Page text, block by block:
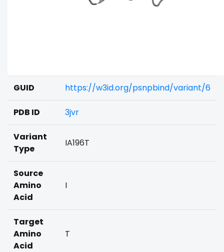
GUID https://w3id.org/psnpbind/variant/6
PDB ID 3jvr
Variant
Type
IA196T
Source
Amino
Acid
I
Target
Amino
Acid
T